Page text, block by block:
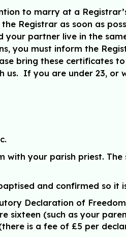
to marry at a
Registrar as soon as
partner live in the
you must inform the
bring these certificates
us. If you are under 23,
with your parish priest.
and confirmed so
Declaration of
sixteen (such as your
is a fee of £5 per